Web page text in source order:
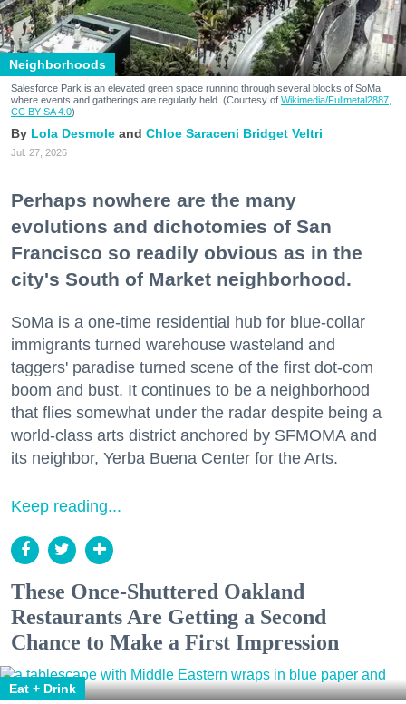
Neighborhoods
Salesforce Park is an elevated green space running through several blocks of SoMa
where events and gatherings are regularly held. (Courtesy of Wikimedia/Fullmetal2887,
CC BY-SA 4.0)
Lola Desmole Chloe Saraceni Bridget Veltri
Jul. 27, 2026
Perhaps nowhere are the many
evolutions and dichotomies of San
Francisco so readily obvious as in the
city's South of Market neighborhood.
SoMa is a one-time residential hub for blue-collar
immigrants turned warehouse wasteland and
taggers' paradise turned scene of the first dot-com
boom and bust. It continues to be a neighborhood
that flies somewhat under the radar despite being a
world-class arts district anchored by SFMOMA and
its neighbor, Yerba Buena Center for the Arts.
Keep reading...
These Once-Shuttered Oakland
Restaurants Are Getting a Second
Chance to Make a First Impression
Eat + Drink